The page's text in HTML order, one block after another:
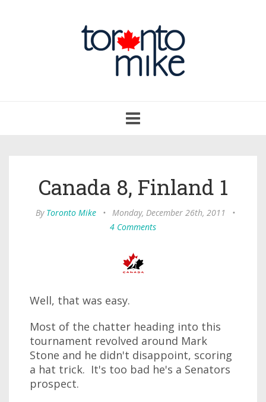
navigation
Canada 8, Finland 1
By Toronto Mike • Monday, December 26th, 2011
•
4 Comments
Well, that was easy.
Most of the chatter heading into this
tournament revolved around Mark
Stone and he didn't disappoint, scoring
a hat trick. It's too bad he's a Senators
prospect.